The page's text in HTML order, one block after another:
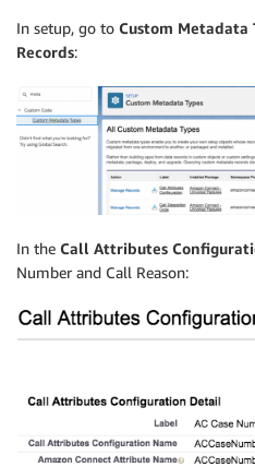
In setup, go to Custom Metadata
Records:
In the Call Attributes
Number and Call Reason: